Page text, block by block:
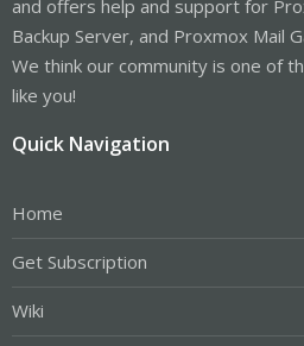
and offers help and support for
Backup Server, and Proxmox Mail
We think our community is one of
like you!
Quick Navigation
Home
Get Subscription
Wiki